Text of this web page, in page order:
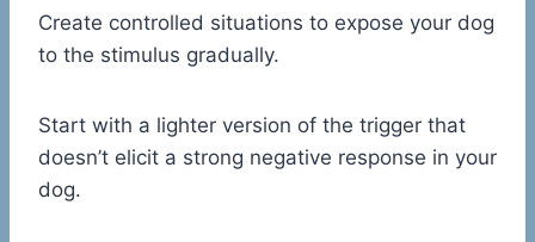
Create controlled situations to expose your dog
to the stimulus gradually.
Start with a lighter version of the trigger that
doesn’t elicit a strong negative response in your
dog.